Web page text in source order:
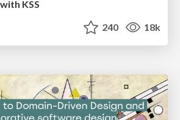
KSS
240 18k